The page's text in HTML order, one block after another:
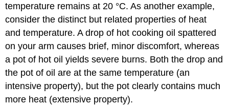
temperature remains at 20 °C. As another example,
consider the distinct but related properties of heat
and temperature. A drop of hot cooking oil spattered
on your arm causes brief, minor discomfort, whereas
a pot of hot oil yields severe burns. Both the drop and
the pot of oil are at the same temperature (an
intensive property), but the pot clearly contains much
more heat (extensive property).